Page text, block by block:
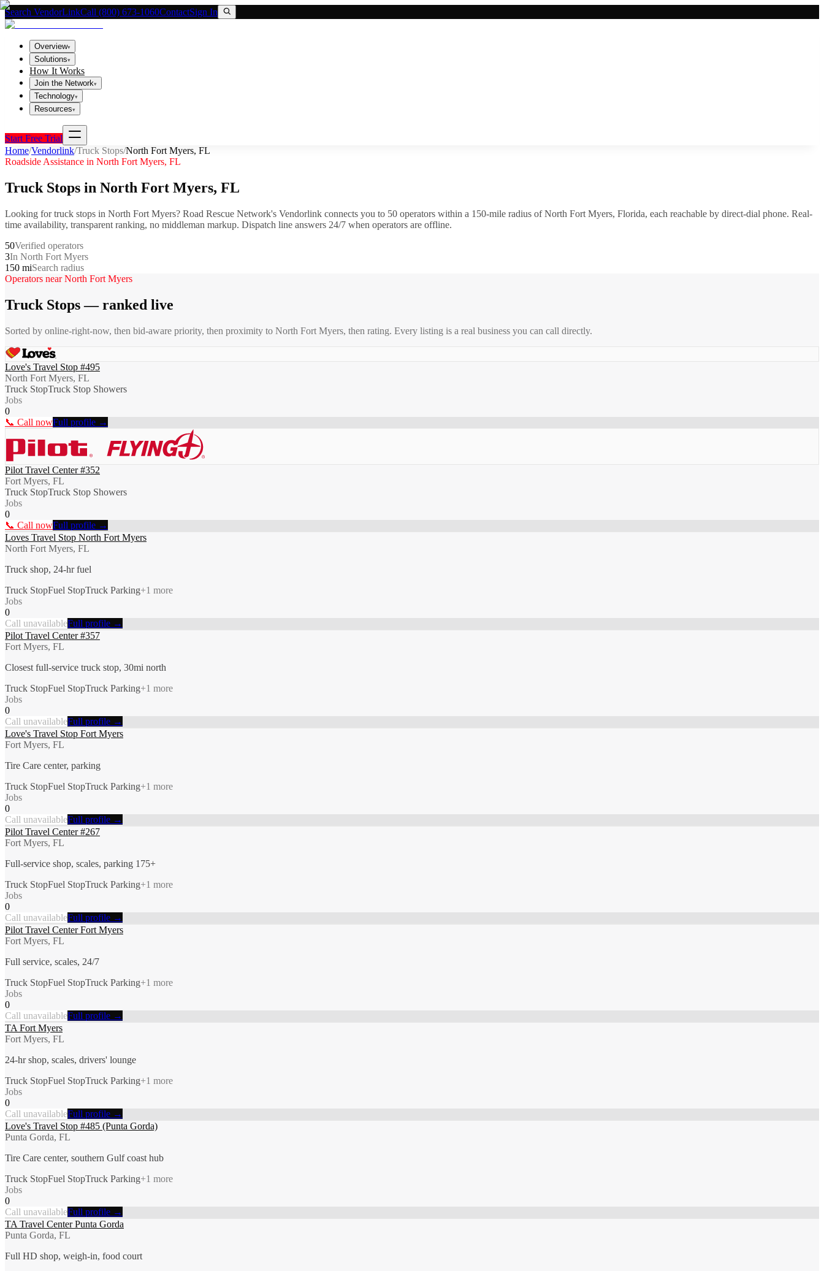
Search VendorLinkCall (800) 673-1060ContactSign In
Overview▾
Solutions▾
How It Works
Join the Network▾
Technology▾
Resources▾
Start Free Trial
Home/Vendorlink/Truck Stops/North Fort Myers, FL
Roadside Assistance in North Fort Myers, FL
Truck Stops in North Fort Myers, FL
Looking fortruck stops in North Fort Myers? Road Rescue Network's Vendorlink connects you to 50 operators within a 150-mile radius ofNorth Fort Myers, Florida, each reachable by direct-dial phone. Real-
time availability, transparent ranking, no middleman markup. Dispatch line answers 24/7 when operators are offline.
50Verified operators
3In North Fort Myers
150 miSearch radius
Operators nearNorth Fort Myers
Truck Stops— ranked live
Sorted by online-right-now, then bid-aware priority, then proximity to North Fort Myers, then rating. Every listing is a real business you can call directly.
Love's Travel Stop #495
North Fort Myers, FL
Truck StopTruck Stop Showers
Jobs
0
📞 Call nowFull profile →
Pilot Travel Center #352
Fort Myers, FL
Truck StopTruck Stop Showers
Jobs
0
📞 Call nowFull profile →
Loves Travel Stop North Fort Myers
North Fort Myers, FL
Truck shop, 24-hr fuel
Truck StopFuel StopTruck Parking+1 more
Jobs
0
Call unavailableFull profile →
Pilot Travel Center #357
Fort Myers, FL
Closest full-service truck stop, 30mi north
Truck StopFuel StopTruck Parking+1 more
Jobs
0
Call unavailableFull profile →
Love's Travel Stop Fort Myers
Fort Myers, FL
Tire Care center, parking
Truck StopFuel StopTruck Parking+1 more
Jobs
0
Call unavailableFull profile →
Pilot Travel Center #267
Fort Myers, FL
Full-service shop, scales, parking 175+
Truck StopFuel StopTruck Parking+1 more
Jobs
0
Call unavailableFull profile →
Pilot Travel Center Fort Myers
Fort Myers, FL
Full service, scales, 24/7
Truck StopFuel StopTruck Parking+1 more
Jobs
0
Call unavailableFull profile →
TA Fort Myers
Fort Myers, FL
24-hr shop, scales, drivers' lounge
Truck StopFuel StopTruck Parking+1 more
Jobs
0
Call unavailableFull profile →
Love's Travel Stop #485 (Punta Gorda)
Punta Gorda, FL
Tire Care center, southern Gulf coast hub
Truck StopFuel StopTruck Parking+1 more
Jobs
0
Call unavailableFull profile →
TA Travel Center Punta Gorda
Punta Gorda, FL
Full HD shop, weigh-in, food court